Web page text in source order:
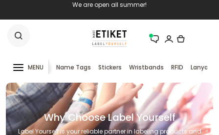
We are open all summer!
MENU Name Tags Stickers Wristbands RFID Lanyards
Why Choose Label Yourself
Label Yourself is your reliable partner in labeling products and